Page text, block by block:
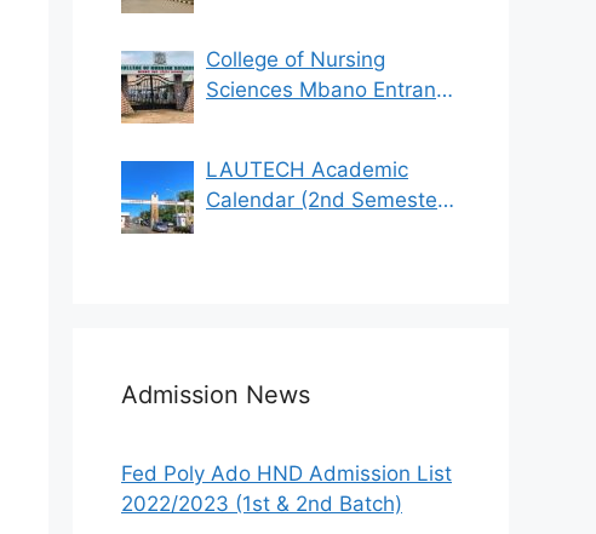
College of Nursing
Sciences Mbano Entrance
LAUTECH Academic
Calendar (2nd Semester
Admission News
Fed Poly Ado HND Admission List
2022/2023 (1st & 2nd Batch)